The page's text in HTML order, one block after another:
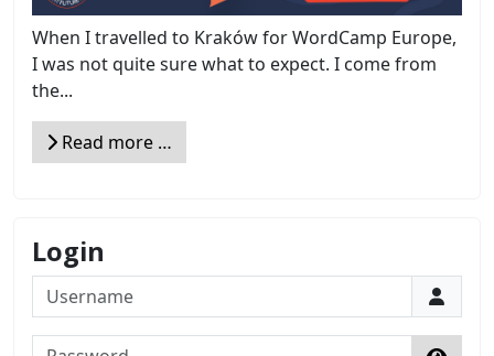
When I travelled to Kraków for WordCamp Europe,
I was not quite sure what to expect. I come from
the...
Read more …
Login
Username
Password